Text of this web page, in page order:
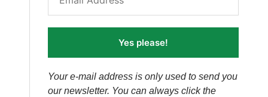
Yes please!
Your e-mail address is only used to send you
our newsletter. You can always click the